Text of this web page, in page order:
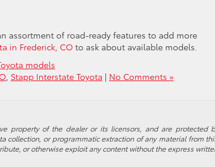
assortment of road-ready features to add more
in Frederick, COto ask about available models.
models
Stapp Interstate Toyota | No Comments »
property of the dealer or its licensors, and are protected
or programmatic extraction of any material from
or otherwise exploit any content without the express